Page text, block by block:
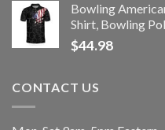
Bowling
Shirt, Bowling
$44.98
CONTACT US